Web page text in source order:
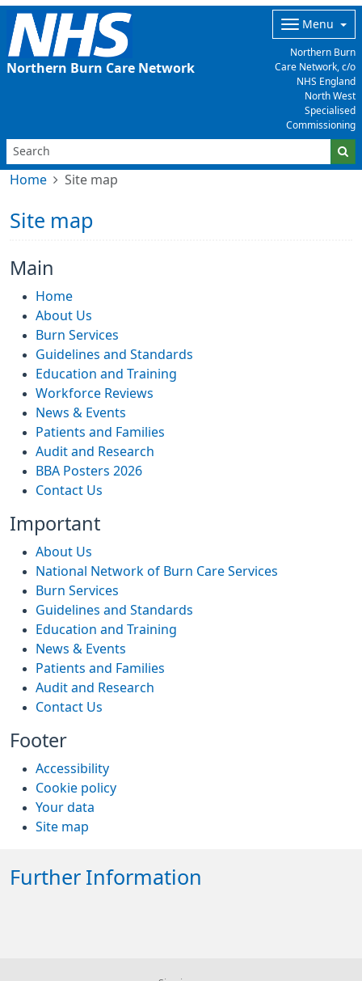
Northern Burn Care Network
Menu
Northern Burn
Care Network, c/o
NHS England
North West
Specialised
Commissioning
Home Site map
Site map
Main
Home
About Us
Burn Services
Guidelines and Standards
Education and Training
Workforce Reviews
News & Events
Patients and Families
Audit and Research
BBA Posters 2026
Contact Us
Important
About Us
National Network of Burn Care Services
Burn Services
Guidelines and Standards
Education and Training
News & Events
Patients and Families
Audit and Research
Contact Us
Footer
Accessibility
Cookie policy
Your data
Site map
Further Information